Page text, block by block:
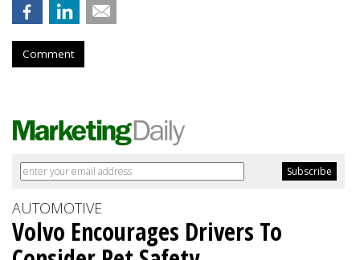
Comment
AUTOMOTIVE
Volvo Encourages Drivers To